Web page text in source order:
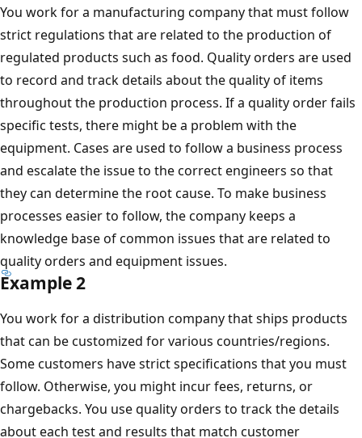
You work for a manufacturing company that must follow
strict regulations that are related to the production of
regulated products such as food. Quality orders are used
to record and track details about the quality of items
throughout the production process. If a quality order fails
specific tests, there might be a problem with the
equipment. Cases are used to follow a business process
and escalate the issue to the correct engineers so that
they can determine the root cause. To make business
processes easier to follow, the company keeps a
knowledge base of common issues that are related to
quality orders and equipment issues.
Example 2
You work for a distribution company that ships products
that can be customized for various countries/regions.
Some customers have strict specifications that you must
follow. Otherwise, you might incur fees, returns, or
chargebacks. You use quality orders to track the details
about each test and results that match customer